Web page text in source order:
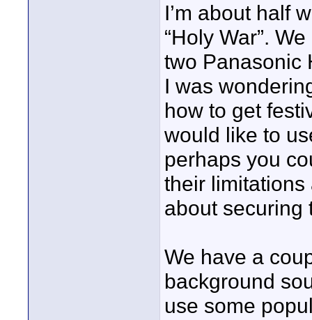
I’m about half
“Holy War”.
two Panasonic
I was
how to get
would like to
perhaps you
their limitations
about securing
We have a
background
use some